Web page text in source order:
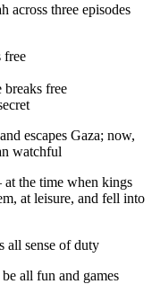
across three episodes
free
free
escapes Gaza; now,
watchful
the time when kings
at leisure, and fell into
all sense of duty
all fun and games